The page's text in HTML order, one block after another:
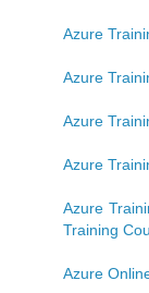
Azure
Azure
Azure
Azure
Azure
Training
Azure